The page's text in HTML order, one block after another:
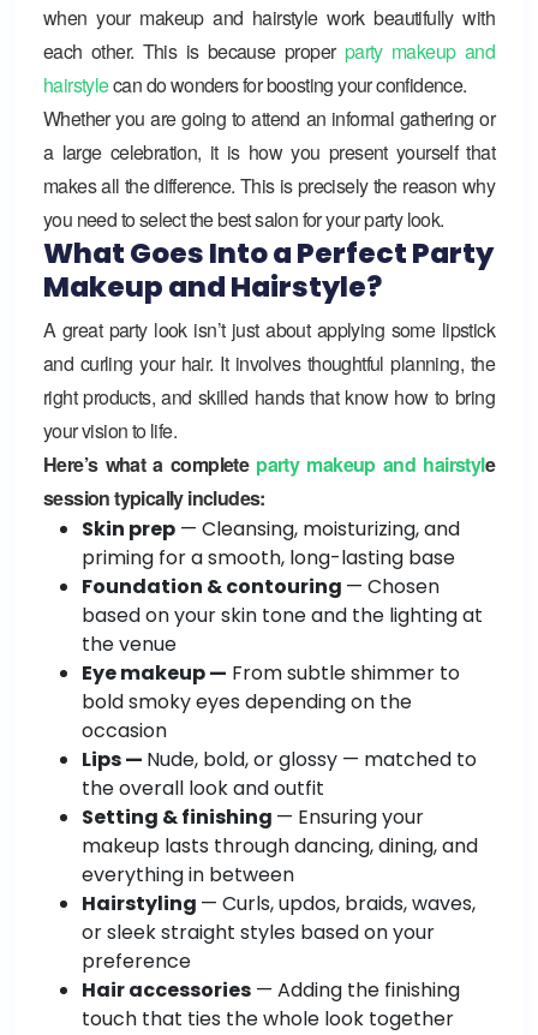
when your makeup and hairstyle work beautifully with
each other. This is because proper party makeup and
hairstylecan do wonders for boosting your confidence.
Whether you are going to attend an informal gathering or
a large celebration, it is how you present yourself that
makes all the difference. This is precisely the reason why
you need to select the best salon for your party look.
What Goes Into a Perfect Party
Makeup and Hairstyle?
A great party look isn’t just about applying some lipstick
and curling your hair. It involves thoughtful planning, the
right products, and skilled hands that know how to bring
your vision to life.
Here’s what a completeparty makeup and hairstyle
session typically includes:
Skin prep — Cleansing, moisturizing, and
priming for a smooth, long-lasting base
Foundation & contouring — Chosen
based on your skin tone and the lighting at
the venue
Eye makeup — From subtle shimmer to
bold smoky eyes depending on the
occasion
Lips — Nude, bold, or glossy — matched to
the overall look and outfit
Setting & finishing — Ensuring your
makeup lasts through dancing, dining, and
everything in between
Hairstyling — Curls, updos, braids, waves,
or sleek straight styles based on your
preference
Hair accessories — Adding the finishing
touch that ties the whole look together